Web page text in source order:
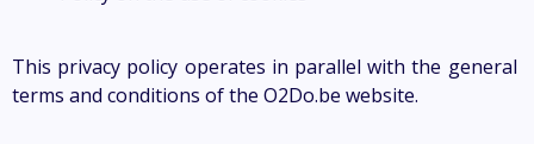
This privacy policy operates in parallel with the general
terms and conditions of the O2Do.be website.